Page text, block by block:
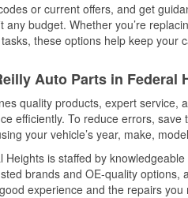
or current offers, and get
any budget. Whether you’re
these options help keep your
Auto Parts in Federal
quality products, expert
efficiently. To reduce errors,
your vehicle’s year, make,
Heights is staffed by
brands and OE-quality
experience and the repairs you